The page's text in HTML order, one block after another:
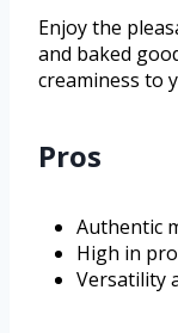
Enjoy the
and baked
creaminess to
Pros
Authentic
High in
Versatility